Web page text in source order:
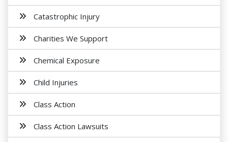
Catastrophic Injury
Charities We Support
Chemical Exposure
Child Injuries
Class Action
Class Action Lawsuits